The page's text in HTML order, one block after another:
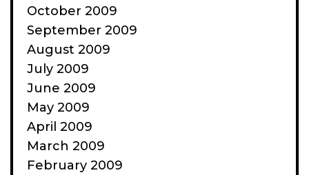
October 2009
September 2009
August 2009
July 2009
June 2009
May 2009
April 2009
March 2009
February 2009